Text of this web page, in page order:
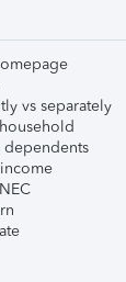
vs separately
dependents